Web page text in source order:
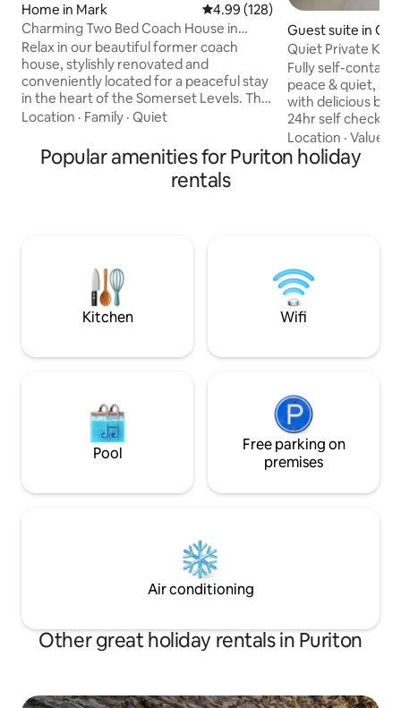
Home in Mark 4.99 out of 5 average rating,
4.99 (128)
Charming Two Bed Coach House in
Somerset
Relax in our beautiful former coach
house, stylishly renovated and
conveniently located for a peaceful stay
in the heart of the Somerset Levels. The
Coach House boasts a brand-new
area, bedroom with luxury king bed, and
ensuite with roll-top bath and separate
shower. Upstairs is a twin bedroom and
Location · Family · Quiet
Guest suite in
Quiet Private
included
Fully self-
peace & quiet,
with delicious
24hr self check-in
entrance.
Nespresso,
bath/shower
Moor Nature
countryside
Location ·Value
Popular amenities for Puriton holiday
rentals
Kitchen Wifi
Pool
Free parking on
premises
Air conditioning
Other great holiday rentals in Puriton